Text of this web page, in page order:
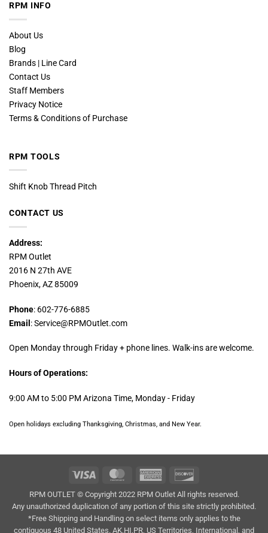
RPM INFO
About Us
Blog
Brands | Line Card
Contact Us
Staff Members
Privacy Notice
Terms & Conditions of Purchase
RPM TOOLS
Shift Knob Thread Pitch
CONTACT US
Address:
RPM Outlet
2016 N 27th AVE
Phoenix, AZ 85009
Phone: 602-776-6885
Email : Service@RPMOutlet.com
Open Monday through Friday + phone lines. Walk-ins are welcome.
Hours of Operations:
9:00 AM to 5:00 PM Arizona Time, Monday - Friday
Open holidays excluding Thanksgiving, Christmas, and New Year.
Visa MasterCard American
RPM OUTLET © Copyright 2022 RPM Outlet All rights reserved.
Any unauthorized duplication of any portion of this site strictly prohibited.
*Free Shipping and Handling on select items only applies to the
contiguous 48 United States. AK,HI,PR, US Territories, International, and